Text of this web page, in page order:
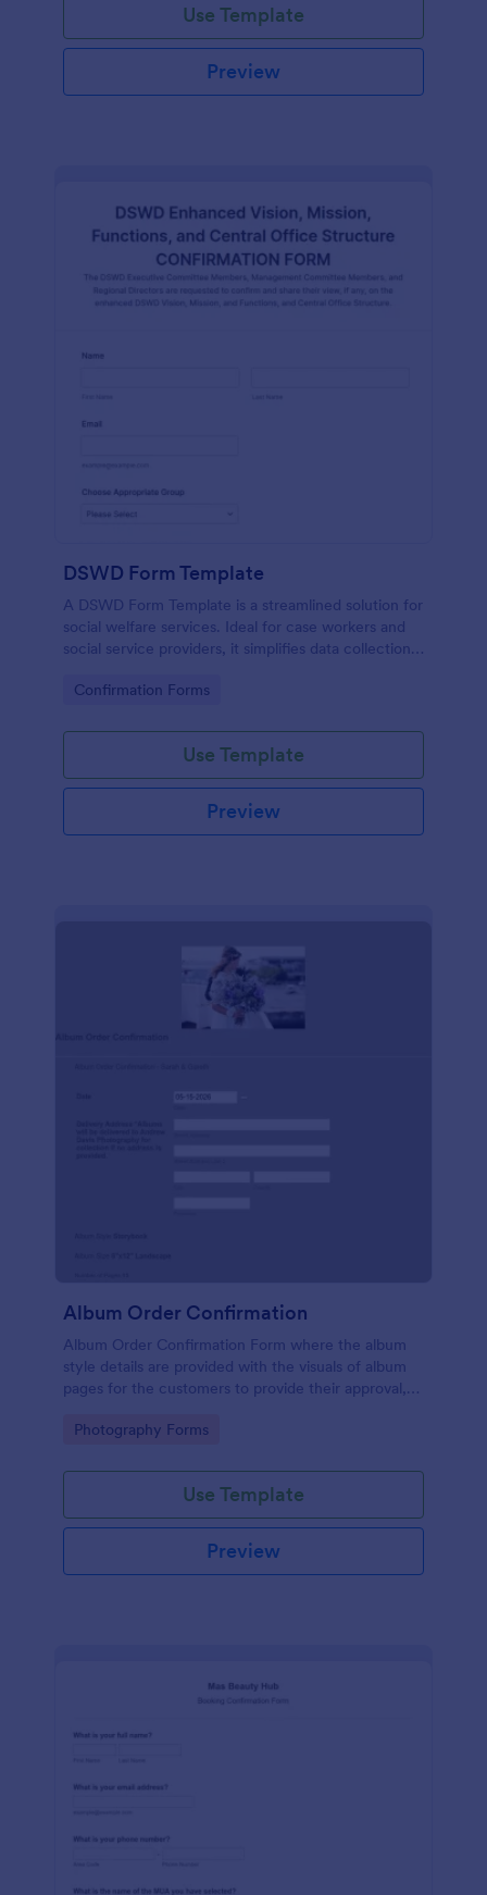
Use Template
Preview
DSWD Form Template
A DSWD Form Template is a streamlined solution for
social welfare services. Ideal for case workers and
social service providers, it simplifies data collection,
service.
Go to Category:
Confirmation Forms
Use Template
Preview
Album Order Confirmation
Album Order Confirmation Form where the album
style details are provided with the visuals of album
pages for the customers to provide their approval,
Go to Category:
Photography Forms
Use Template
Preview